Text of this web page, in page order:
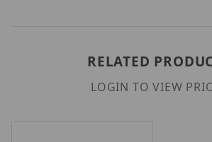
RELATED
LOGIN TO VIEW